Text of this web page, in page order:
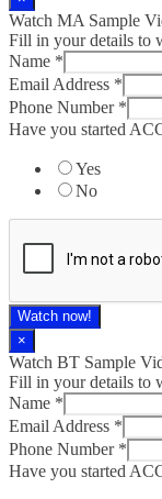
Watch MA Sample
Fill in your details to
Name *
Email Address *
Phone Number *
Have you started
Yes
No
Watch now!
×
Watch BT Sample
Fill in your details to
Name *
Email Address *
Phone Number *
Have you started